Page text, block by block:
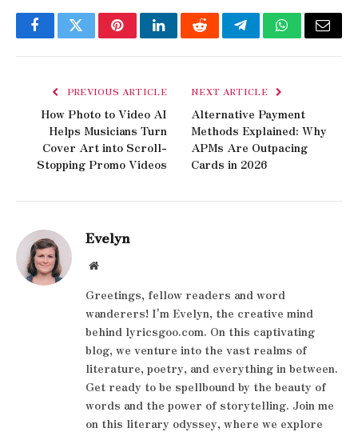
FacebookTwitterPinterestLinkedInRedditTelegramWhatsApp
Email
PREVIOUS ARTICLE
How Photo to Video AI
Helps Musicians Turn
Cover Art into Scroll-
Stopping Promo Videos
NEXT ARTICLE
Alternative Payment
Methods Explained: Why
APMs Are Outpacing
Cards in 2026
Evelyn
Website
Greetings, fellow readers and word
wanderers! I'm Evelyn, the creative mind
behind lyricsgoo.com. On this captivating
blog, we venture into the vast realms of
literature, poetry, and everything in between.
Get ready to be spellbound by the beauty of
words and the power of storytelling. Join me
on this literary odyssey, where we explore